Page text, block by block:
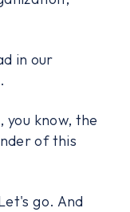
in our
know, the
of this
go. And